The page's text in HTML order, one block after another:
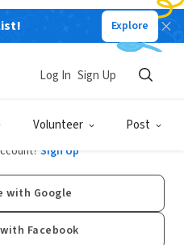
Explore
Volunteer Post
Log In Sign Up
Sign Up
with Google
Facebook